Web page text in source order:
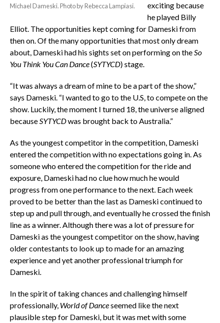
Michael Dameski. Photo by Rebecca Lampiasi.
exciting because
he played Billy
Elliot. The opportunities kept coming for Dameski from
then on. Of the many opportunities that most only dream
about, Dameski had his sights set on performing on theSo
You Think You Can Dance(SYTYCD) stage.
“It was always a dream of mine to be a part of the show,”
says Dameski. “I wanted to go to the U.S, to compete on the
show. Luckily, the moment I turned 18, the universe aligned
because SYTYCDwas brought back to Australia.”
As the youngest competitor in the competition, Dameski
entered the competition with no expectations going in. As
someone who entered the competition for the ride and
exposure, Dameski had no clue how much he would
progress from one performance to the next. Each week
proved to be better than the last as Dameski continued to
step up and pull through, and eventually he crossed the finish
line as a winner. Although there was a lot of pressure for
Dameski as the youngest competitor on the show, having
older contestants to look up to made for an amazing
experience and yet another professional triumph for
Dameski.
In the spirit of taking chances and challenging himself
professionally, World of Danceseemed like the next
plausible step for Dameski, but it was met with some